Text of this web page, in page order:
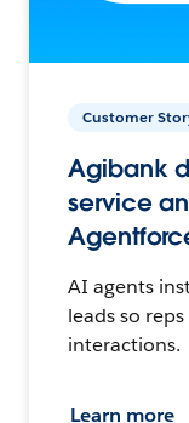
Customer
Agibank
service
AI agents
leads so
interactions.
Learn more